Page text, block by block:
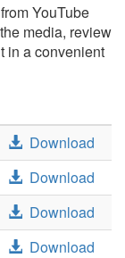
YouTube
media, review
in a convenient
Download
Download
Download
Download